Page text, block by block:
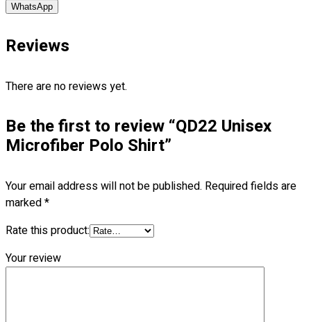
© 2023 OXWISE ® Group.
Web Design Malaysia
Follow Us
—
RM0.00
WhatsApp
Reviews
There are no reviews yet.
Be the first to review “QD22 Unisex
Microfiber Polo Shirt”
Your email address will not be published. Required fields are
marked*
Rate this product:
Your review